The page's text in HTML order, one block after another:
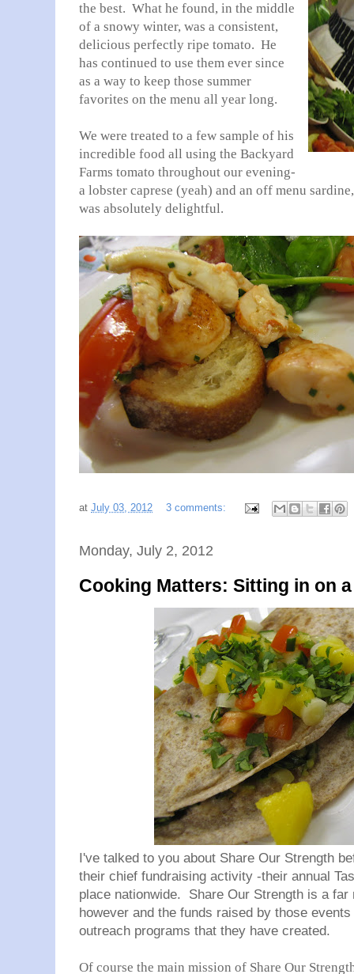
the best. What he found, in the middle
of a snowy winter, was a consistent,
delicious perfectly ripe tomato. He
has continued to use them ever since
as a way to keep those summer
favorites on the menu all year long.
We were treated to a few sample of his
incredible food all using the Backyard
Farms tomato throughout our evening-
a lobster caprese (yeah) and an off menu
was absolutely delightful.
at July 03, 2012 3 comments:
Monday, July 2, 2012
Cooking Matters: Sitting in on
I've talked to you about Share Our Strength
their chief fundraising activity -their annual
place nationwide. Share Our Strength is a
however and the funds raised by those
outreach programs that they have created.
Of course the main mission of Share Our